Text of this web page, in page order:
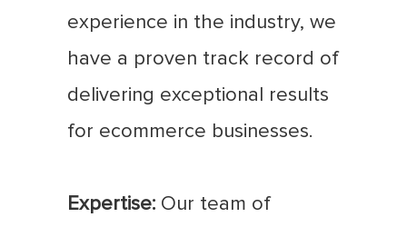
experience in the industry, we
have a proven track record of
delivering exceptional results
for ecommerce businesses.
Expertise: Our team of